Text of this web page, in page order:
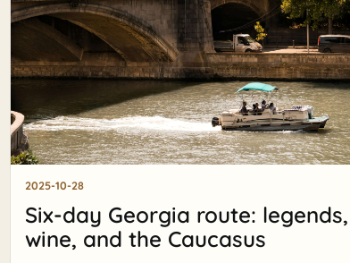
2025-10-28
Six-day Georgia route: legends,
wine, and the Caucasus